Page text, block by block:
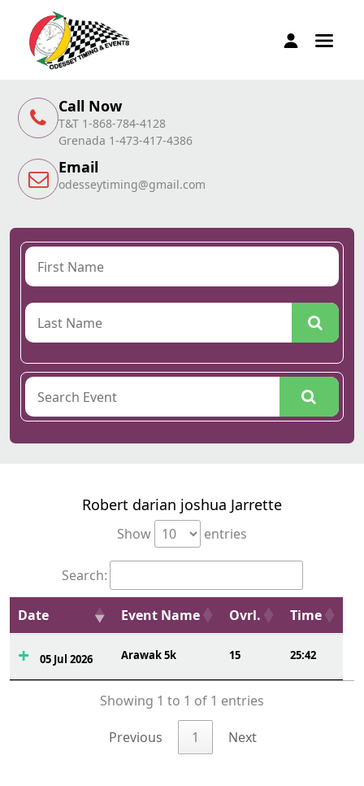
Call Now
T&T 1-868-784-4128
Grenada 1-473-417-4386
Email
odesseytiming@gmail.com
Robert darian joshua Jarrette
Show entries
Search:
Date Event Name Ovrl. Time
05 Jul 2026 Arawak 5k 15 25:42
Showing 1 to 1 of 1 entries
Previous 1 Next